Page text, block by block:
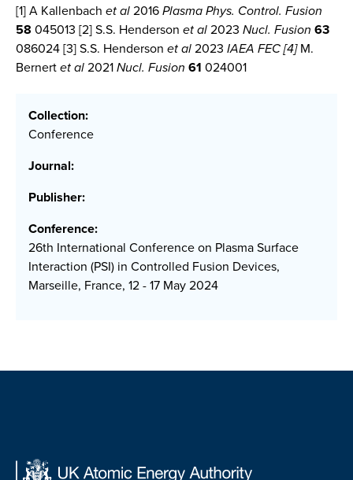
[1] A Kallenbach et al2016Plasma Phys. Control. Fusion
58 045013 [2] S.S. Henderson et al2023 Nucl. Fusion 63
086024 [3] S.S. Henderson et al2023 IAEA FEC [4]M.
Bernertet al2021Nucl. Fusion 61 024001
Collection:
Conference
Journal:
Publisher:
Conference:
26th International Conference on Plasma Surface
Interaction (PSI) in Controlled Fusion Devices,
Marseille, France, 12 - 17 May 2024